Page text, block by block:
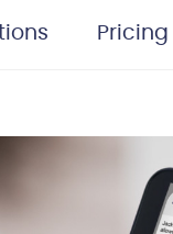
Pricing